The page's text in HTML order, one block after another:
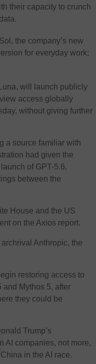
their capacity to crunch
the company’s new
for everyday work;
will launch publicly
access globally
without giving further
a source familiar with
had given the
of GPT-5.6,
between the
House and the US
on the Axios report.
Anthropic, the
restoring access to
and Mythos 5, after
they could be
Trump’s
AI companies, not more,
in the AI race.